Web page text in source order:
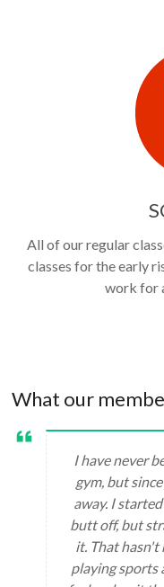
All of our regular
classes for the early
work for
What our
I have never
gym, but
away. I
butt off, but
it. That hasn't
playing sports